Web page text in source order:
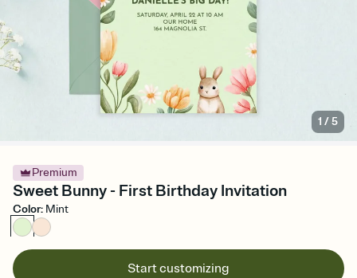
1 /5
Premium
Sweet Bunny - First Birthday Invitation
Color: Mint
Start customizing